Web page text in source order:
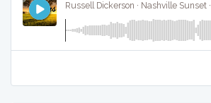
Russell Dickerson · Nashville Sunset ·